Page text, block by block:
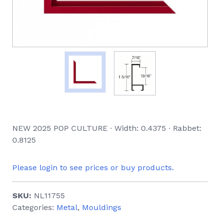
NEW 2025 POP CULTURE ∙ Width: 0.4375 ∙ Rabbet:
0.8125
Please login to see prices or buy products.
SKU: NL11755
Categories: Metal, Mouldings